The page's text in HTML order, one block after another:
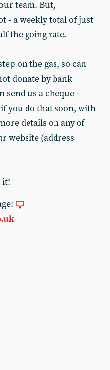
team. But,
- a weekly total of just
the going rate.
on the gas, so can
donate by bank
send us a cheque -
you do that soon, with
details on any of
website (address
it!